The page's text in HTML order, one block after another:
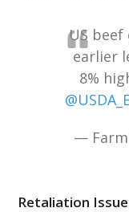
US beef
earlier
8%
— Farm
Retaliation